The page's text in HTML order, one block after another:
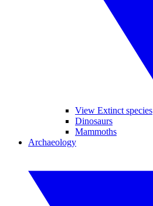
View Extinct species
Dinosaurs
Mammoths
Archaeology